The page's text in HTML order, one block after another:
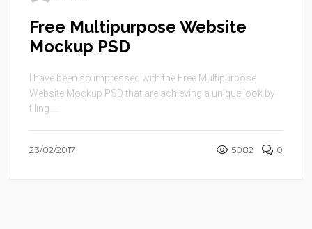
Free Multipurpose Website
Mockup PSD
I have been so impressed with the Free Multipurpose
Website Mockup PSD that are achieving a unique look by
tiling ...
23/02/2017 5082 0